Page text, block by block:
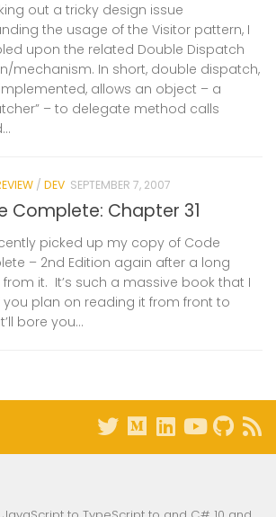
out a tricky design issue
the usage of the Visitor pattern, I
upon the related Double Dispatch
mechanism. In short, double dispatch,
allows an object – a
– to delegate method calls
/ DEV SEPTEMBER 7, 2007
Complete: Chapter 31
picked up my copy of Code
– 2nd Edition again after a long
from it. It’s such a massive book that I
you plan on reading it from front to
bore you...